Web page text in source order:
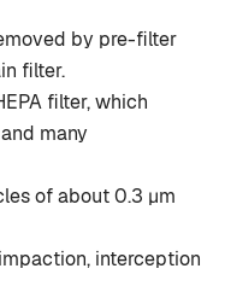
by pre-filter
filter.
filter, which
many
of about 0.3 µm
interception